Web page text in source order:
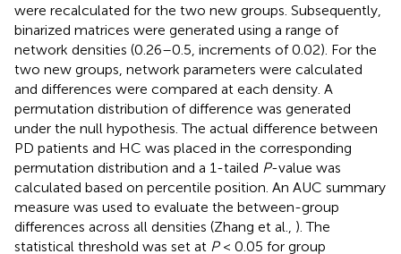
were recalculated for the two new groups. Subsequently,
binarized matrices were generated using a range of
network densities (0.26–0.5, increments of 0.02). For the
two new groups, network parameters were calculated
and differences were compared at each density. A
permutation distribution of difference was generated
under the null hypothesis. The actual difference between
PD patients and HC was placed in the corresponding
permutation distribution and a 1-tailed P-value was
calculated based on percentile position. An AUC summary
measure was used to evaluate the between-group
differences across all densities (Zhang et al., ). The
statistical threshold was set at P< 0.05 for group